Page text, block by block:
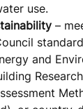
use.
–
and